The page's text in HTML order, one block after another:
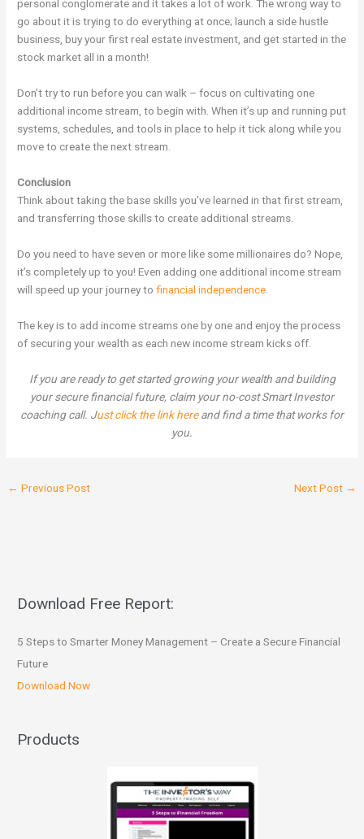
personal conglomerate and it takes a lot of work. The wrong way to
go about it is trying to do everything at once; launch a side hustle
business, buy your first real estate investment, and get started in the
stock market all in a month!
Don’t try to run before you can walk – focus on cultivating one
additional income stream, to begin with. When it’s up and running put
systems, schedules, and tools in place to help it tick along while you
move to create the next stream.
Conclusion
Think about taking the base skills you’ve learned in that first stream,
and transferring those skills to create additional streams.
Do you need to have seven or more like some millionaires do? Nope,
it’s completely up to you! Even adding one additional income stream
will speed up your journey tofinancial independence
The key is to add income streams one by one and enjoy the process
of securing your wealth as each new income stream kicks off.
If you are ready to get started growing your wealth and building
your secure financial future, claim your no-cost Smart Investor
coaching call. Just click the link hereand find a time that works for
you.
← Previous Post Next Post →
Download Free Report:
5 Steps to Smarter Money Management – Create a Secure Financial
Future
Download Now
Products